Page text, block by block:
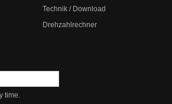
Technik / Download
Drehzahlrechner
time.